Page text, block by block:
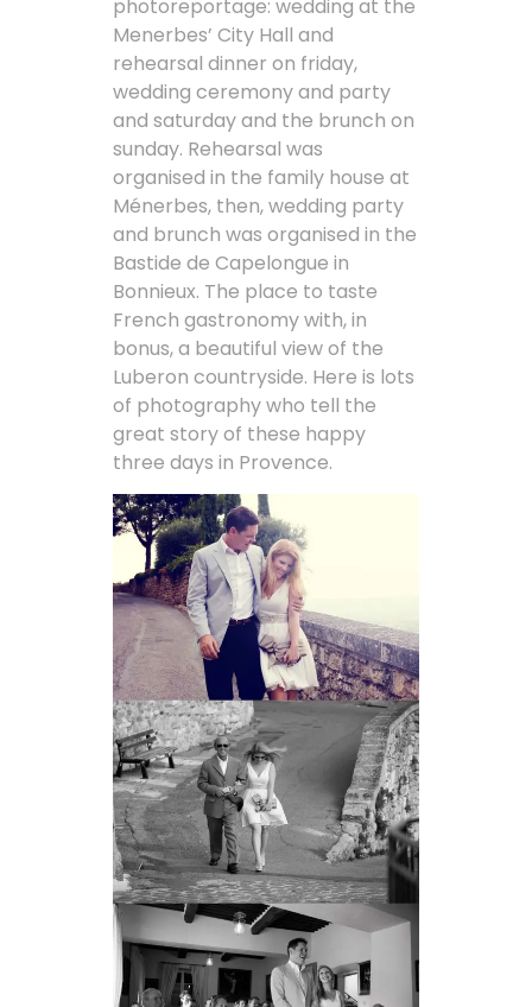
photoreportage: wedding at the
Menerbes’ City Hall and
rehearsal dinner on friday,
wedding ceremony and party
and saturday and the brunch on
sunday. Rehearsal was
organised in the family house at
Ménerbes, then, wedding party
and brunch was organised in the
Bastide de Capelongue in
Bonnieux. The place to taste
French gastronomy with, in
bonus, a beautiful view of the
Luberon countryside. Here is lots
of photography who tell the
great story of these happy
three days in Provence.